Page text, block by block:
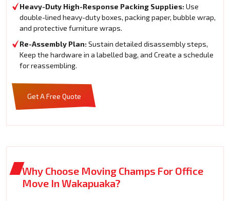
Heavy-Duty High-Response Packing Supplies: Use
double-lined heavy-duty boxes, packing paper, bubble wrap,
and protective furniture wraps.
Re-Assembly Plan: Sustain detailed disassembly steps,
Keep the hardware in a labelled bag, and Create a schedule
for reassembling.
Get A Free Quote
Why Choose Moving Champs For Office
Move In Wakapuaka?